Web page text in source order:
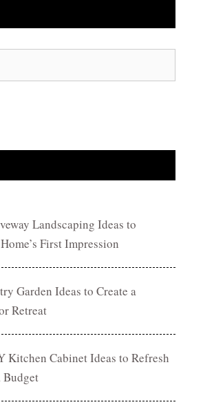
Landscaping Ideas to
First Impression
Garden Ideas to Create a
Retreat
Kitchen Cabinet Ideas to Refresh
Budget